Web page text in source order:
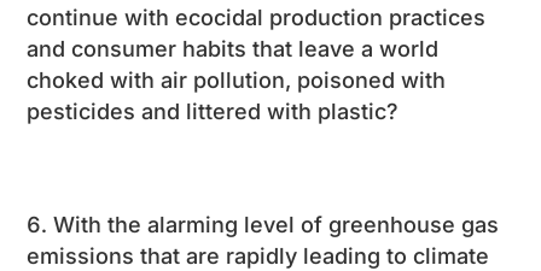
continue with ecocidal production practices
and consumer habits that leave a world
choked with air pollution, poisoned with
pesticides and littered with plastic?
With the alarming level of greenhouse gas
emissions that are rapidly leading to climate